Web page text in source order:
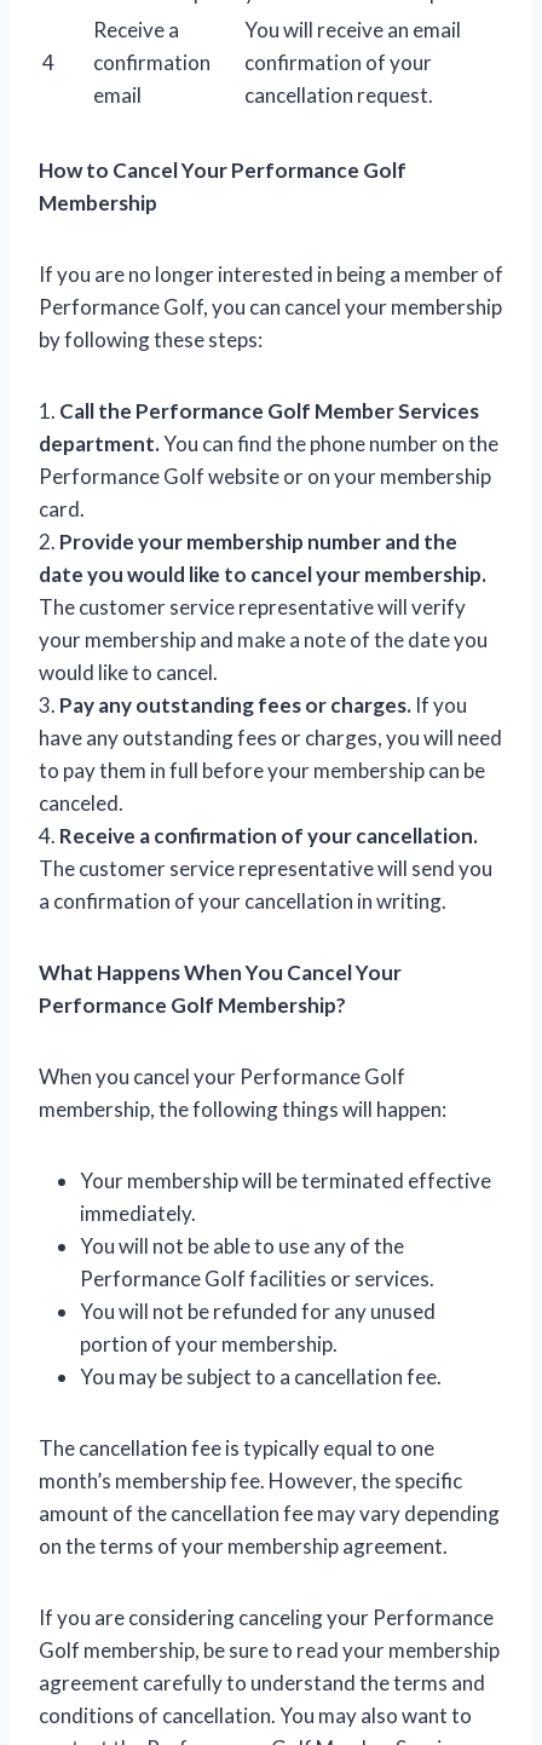
4
Receive a
confirmation
email
You will receive an email
confirmation of your
cancellation request.
How to Cancel Your Performance Golf
Membership
If you are no longer interested in being a member of
Performance Golf, you can cancel your membership
by following these steps:
1. Call the Performance Golf Member Services
department.You can find the phone number on the
Performance Golf website or on your membership
card.
2. Provide your membership number and the
date you would like to cancel your membership.
The customer service representative will verify
your membership and make a note of the date you
would like to cancel.
3. Pay any outstanding fees or charges. If you
have any outstanding fees or charges, you will need
to pay them in full before your membership can be
canceled.
4. Receive a confirmation of your cancellation.
The customer service representative will send you
a confirmation of your cancellation in writing.
What Happens When You Cancel Your
Performance Golf Membership?
When you cancel your Performance Golf
membership, the following things will happen:
Your membership will be terminated effective
immediately.
You will not be able to use any of the
Performance Golf facilities or services.
You will not be refunded for any unused
portion of your membership.
You may be subject to a cancellation fee.
The cancellation fee is typically equal to one
month’s membership fee. However, the specific
amount of the cancellation fee may vary depending
on the terms of your membership agreement.
If you are considering canceling your Performance
Golf membership, be sure to read your membership
agreement carefully to understand the terms and
conditions of cancellation. You may also want to